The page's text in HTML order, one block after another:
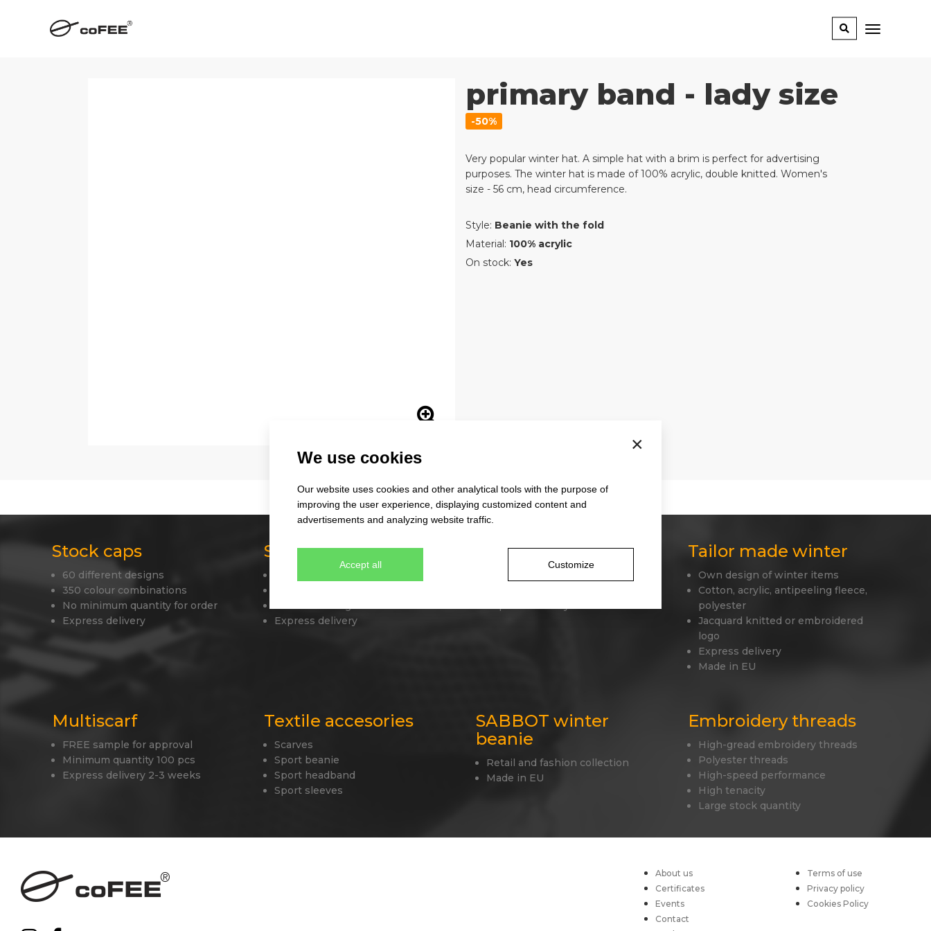
×
We use cookies
Our website uses cookies and other analytical tools with the purpose of
improving the user experience, displaying customized content and
advertisements and analyzing website traffic.
Accept all Customize
primary band - lady size
-50%
Very popular winter hat. A simple hat with a brim is perfect for advertising
purposes. The winter hat is made of 100% acrylic, double knitted. Women's
size - 56 cm, head circumference.
Style: Beanie with the fold
Material: 100% acrylic
On stock: Yes
Stock caps
60 different designs
350 colour combinations
No minimum quantity for order
Express delivery
Stock beanies
Express delivery
Tailor made caps Tailor made winter
Own design of winter items
Cotton, acrylic, antipeeling fleece,
polyester
Jacquard knitted or embroidered
logo
Express delivery
Made in EU
Multiscarf
FREE sample for approval
Minimum quantity 100 pcs
Express delivery 2-3 weeks
Textile accesories
Scarves
Sport beanie
Sport headband
Sport sleeves
SABBOT winter
beanie
Retail and fashion collection
Made in EU
Embroidery threads
High-gread embroidery threads
Polyester threads
High-speed performance
High tenacity
Large stock quantity
About us
Certificates
Events
Contact
Terms of use
Privacy policy
Cookies Policy